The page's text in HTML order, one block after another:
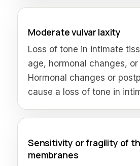
Moderate vulvar laxity
Loss of tone in intimate
age, hormonal changes,
Hormonal changes or
cause a loss of tone in
Sensitivity or fragility of
membranes